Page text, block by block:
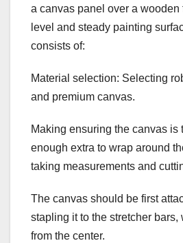
a canvas panel over a wooden
level and steady painting
consists of:
Material selection: Selecting
and premium canvas.
Making ensuring the canvas is
enough extra to wrap around
taking measurements and
The canvas should be first
stapling it to the stretcher bars,
from the center.